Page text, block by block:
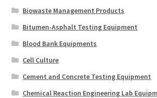
Biowaste Management Products
Bitumen-Asphalt Testing Equipment
Blood Bank Equipments
Cell Culture
Cement and Concrete Testing Equipment
Chemical Reaction Engineering Lab